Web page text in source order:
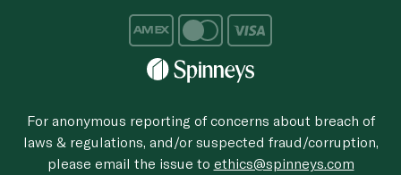
For anonymous reporting of concerns about breach of
laws & regulations, and/or suspected fraud/corruption,
please email the issue to ethics@spinneys.com